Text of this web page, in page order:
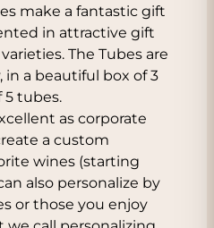
make a fantastic gift
in attractive gift
The Tubes are
in a beautiful box of 3
5 tubes.
as corporate
a custom
wines (starting
also personalize by
or those you enjoy